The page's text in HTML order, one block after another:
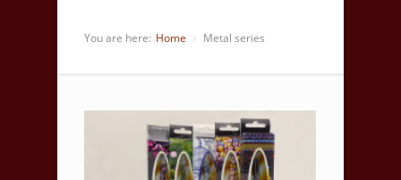
You are here: Home Metal series